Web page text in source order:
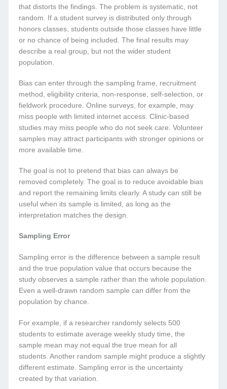
that distorts the findings. The problem is systematic, not
random. If a student survey is distributed only through
honors classes, students outside those classes have little
or no chance of being included. The final results may
describe a real group, but not the wider student
population.
Bias can enter through the sampling frame, recruitment
method, eligibility criteria, non-response, self-selection, or
fieldwork procedure. Online surveys, for example, may
miss people with limited internet access. Clinic-based
studies may miss people who do not seek care. Volunteer
samples may attract participants with stronger opinions or
more available time.
The goal is not to pretend that bias can always be
removed completely. The goal is to reduce avoidable bias
and report the remaining limits clearly. A study can still be
useful when its sample is limited, as long as the
interpretation matches the design.
Sampling Error
Sampling error is the difference between a sample result
and the true population value that occurs because the
study observes a sample rather than the whole population.
Even a well-drawn random sample can differ from the
population by chance.
For example, if a researcher randomly selects 500
students to estimate average weekly study time, the
sample mean may not equal the true mean for all
students. Another random sample might produce a slightly
different estimate. Sampling error is the uncertainty
created by that variation.